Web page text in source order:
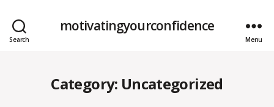
Search
motivatingyourconfidence
Menu
Category: Uncategorized